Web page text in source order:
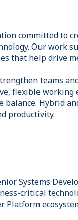
committed to
Our work
that help drive
teams
flexible
Hybrid
productivity.
Systems
critical
Platform